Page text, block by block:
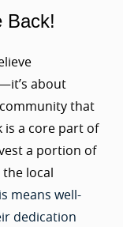
Back!
about
that
is a core part of
a portion of
local
means well-
dedication